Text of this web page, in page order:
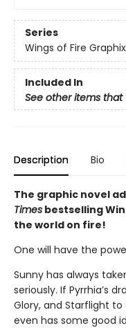
Series
Wings of Fire Graphix
Included In
See other items
Description Bio
The graphic novel
Times bestselling
the world on fire!
One will have the
Sunny has always
seriously. If Pyrrhia’s
Glory, and Starflight to
even has some good